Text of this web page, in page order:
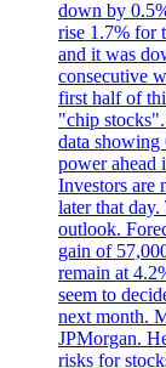
down by
rise 1.7% for
and it was
consecutive
first half of
"chip
data showing
power ahead
Investors are
later that
outlook.
gain of
remain at
seem to
next month.
JPMorgan.
risks for